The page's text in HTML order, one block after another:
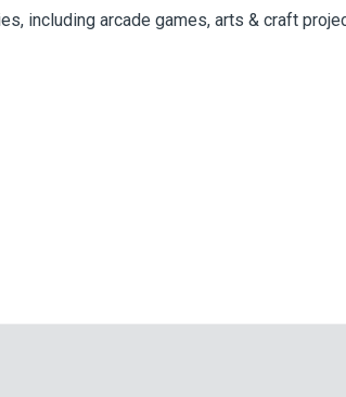
including arcade games, arts & craft